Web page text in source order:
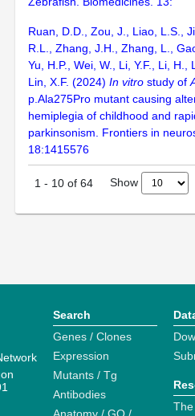
Ruan, D.D., Zou, J., Liao, L.S.,
R.L., Zhang, J.H., Zhang, L.,
Yu, H.P., Wei, W., Li, Y.F., Li, H.,
Lin, X.F. (2024) In vitro study of
p.Ala275Pro mutant causing
hemiplegia of childhood and
parkinsonism. Frontiers in
18:1415576
1 - 10 of 64 Show
Search
Genes / Clones
Expression
Mutants / Tg
Antibodies